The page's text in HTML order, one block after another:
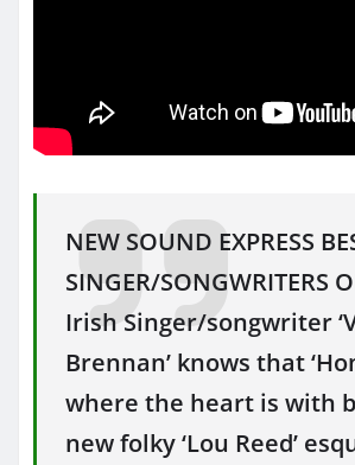
NEW SOUND EXPRESS
SINGER/SONGWRITERS
Irish Singer/songwriter
Brennan’ knows that
where the heart is with
new folky ‘Lou Reed’